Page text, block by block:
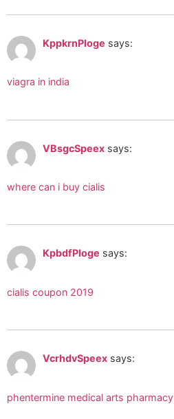
KppkrnPloge says:
viagra in india
VBsgcSpeex says:
where can i buy cialis
KpbdfPloge says:
cialis coupon 2019
VcrhdvSpeex says:
phentermine medical arts pharmacy